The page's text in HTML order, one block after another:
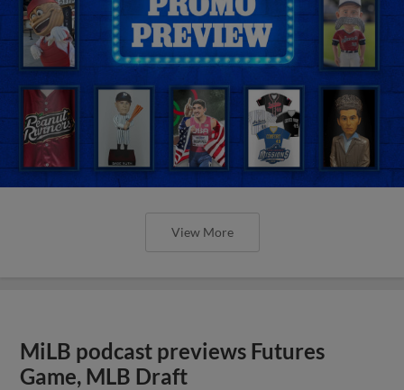
View More
MiLB podcast previews Futures
Game, MLB Draft